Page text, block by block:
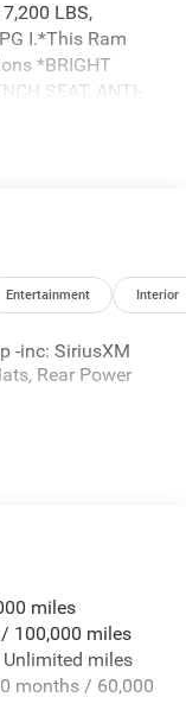
LBS,
I.*This Ram
*BRIGHT
SEAT, ANTI-
Variable
38133 to
Entertainment Interior
-inc: SiriusXM
Rear Power
miles
100,000 miles
miles
months / 60,000